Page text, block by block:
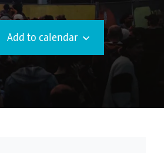
Add to calendar